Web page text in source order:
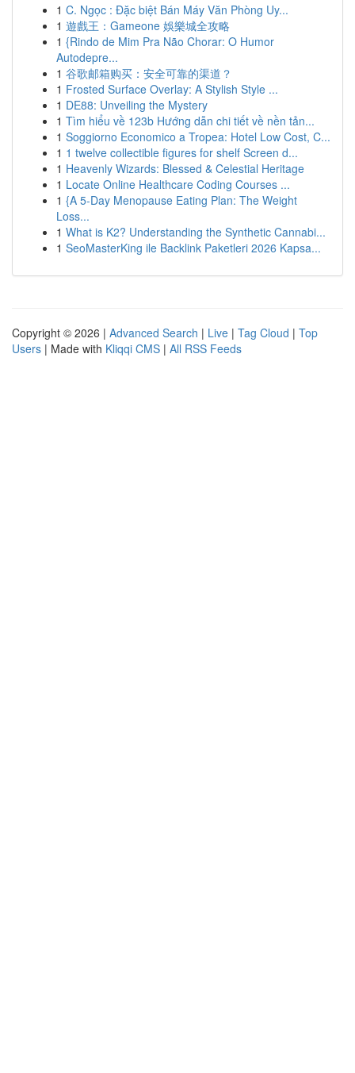
1 C. Ngọc : Đặc biệt Bán Máy Văn Phòng Uy...
1 遊戲王：Gameone 娛樂城全攻略
1 {Rindo de Mim Pra Não Chorar: O Humor
Autodepre...
1 谷歌邮箱购买：安全可靠的渠道？
1 Frosted Surface Overlay: A Stylish Style ...
1 DE88: Unveiling the Mystery
1 Tìm hiểu về 123b Hướng dẫn chi tiết về nền tản...
1 Soggiorno Economico a Tropea: Hotel Low Cost, C...
1 1 twelve collectible figures for shelf Screen d...
1 Heavenly Wizards: Blessed & Celestial Heritage
1 Locate Online Healthcare Coding Courses ...
1 {A 5-Day Menopause Eating Plan: The Weight
Loss...
1 What is K2? Understanding the Synthetic Cannabi...
1 SeoMasterKing ile Backlink Paketleri 2026 Kapsa...
Copyright © 2026 | Advanced Search | Live | Tag Cloud | Top
Users | Made with Kliqqi CMS | All RSS Feeds